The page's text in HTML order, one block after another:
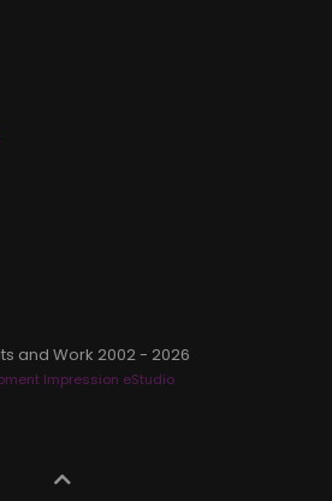
and Work 2002 - 2026
Impression eStudio